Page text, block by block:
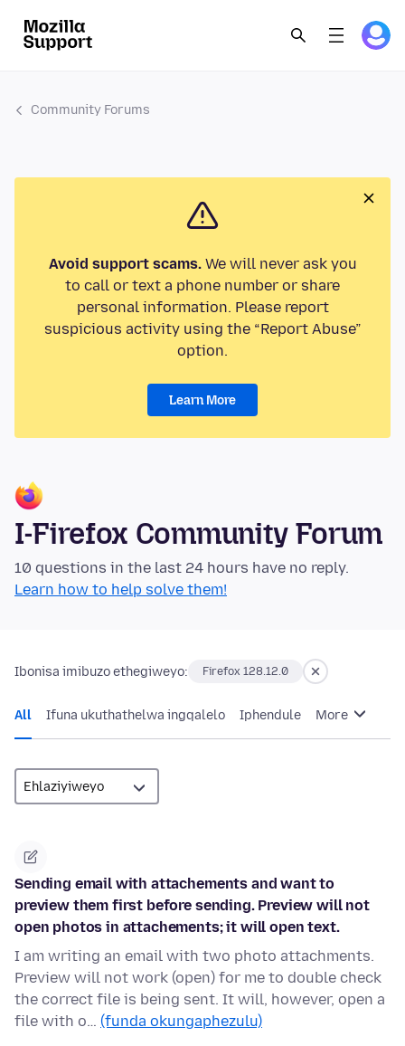
Community Forums
Avoid support scams.We will never ask you
to call or text a phone number or share
personal information. Please report
suspicious activity using the “Report Abuse”
option.
Learn More
I-Firefox Community Forum
10 questions in the last 24 hours have no reply.
Learn how to help solve them!
Ibonisa imibuzo ethegiweyo: Firefox 128.12.0
All Ifuna ukuthathelwa ingqalelo Iphendule More
Sending email with attachements and want to
preview them first before sending. Preview will not
open photos in attachements; it will open text.
I am writing an email with two photo attachments.
Preview will not work (open) for me to double check
the correct file is being sent. It will, however, open a
file with o… (funda okungaphezulu)